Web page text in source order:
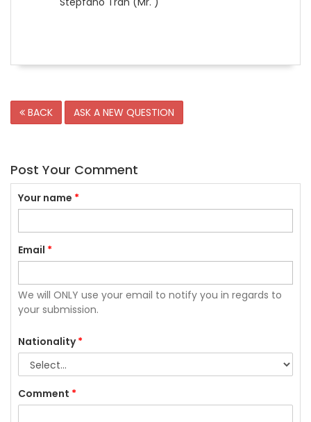
BACK ASK A NEW QUESTION
Post Your Comment
Your name *
Email *
We will ONLY use your email to notify you in regards to
your submission.
Nationality*
Comment *